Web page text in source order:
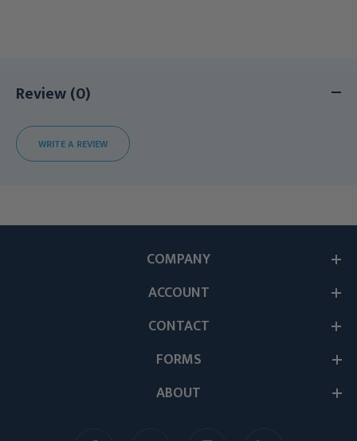
Review (0)
WRITE A REVIEW
ABOUT
COMPANY
ACCOUNT
CONTACT
FORMS